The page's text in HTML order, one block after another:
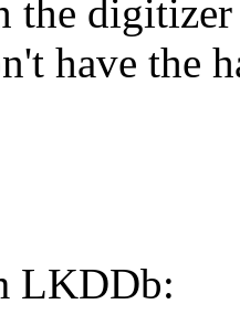
the
have the
LKDDb: